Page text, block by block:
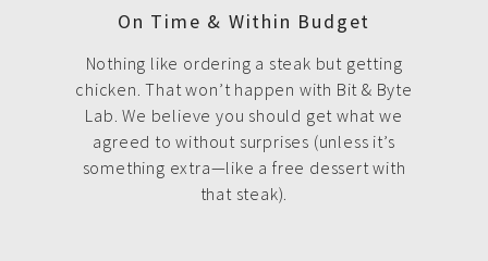
On Time & Within Budget
Nothing like ordering a steak but getting
chicken. That won’t happen with Bit & Byte
Lab. We believe you should get what we
agreed to without surprises (unless it’s
something extra—like a free dessert with
that steak).